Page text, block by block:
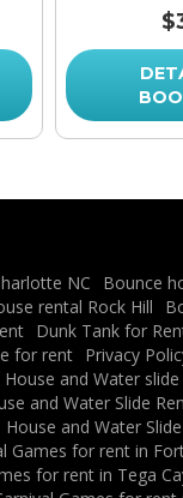
NC Bounce
rental Rock Hill
Dunk Tank for
for rent Privacy
and Water
and Water Slide
House and Water
Games for rent in
for rent in Tega